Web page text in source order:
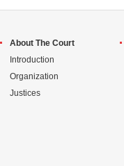
About The Court
Introduction
Organization
Justices